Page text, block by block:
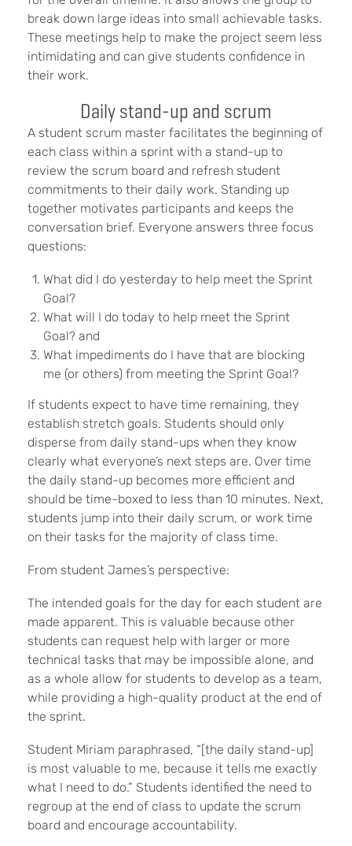
break down large ideas into small achievable tasks.
These meetings help to make the project seem less
intimidating and can give students confidence in
their work.
Daily stand-up and scrum
A student scrum master facilitates the beginning of
each class within a sprint with a stand-up to
review the scrum board and refresh student
commitments to their daily work. Standing up
together motivates participants and keeps the
conversation brief. Everyone answers three focus
questions:
What did I do yesterday to help meet the Sprint
Goal?
What will I do today to help meet the Sprint
Goal? and
What impediments do I have that are blocking
me (or others) from meeting the Sprint Goal?
If students expect to have time remaining, they
establish stretch goals. Students should only
disperse from daily stand-ups when they know
clearly what everyone’s next steps are. Over time
the daily stand-up becomes more efficient and
should be time-boxed to less than 10 minutes. Next,
students jump into their daily scrum, or work time
on their tasks for the majority of class time.
From student James’s perspective:
The intended goals for the day for each student are
made apparent. This is valuable because other
students can request help with larger or more
technical tasks that may be impossible alone, and
as a whole allow for students to develop as a team,
while providing a high-quality product at the end of
the sprint.
Student Miriam paraphrased, “[the daily stand-up]
is most valuable to me, because it tells me exactly
what I need to do.” Students identified the need to
regroup at the end of class to update the scrum
board and encourage accountability.